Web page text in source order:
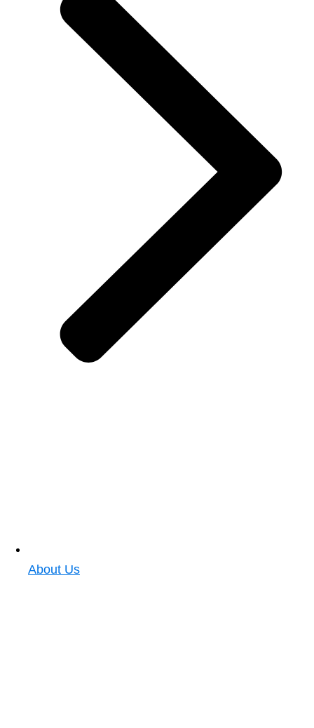
About Us